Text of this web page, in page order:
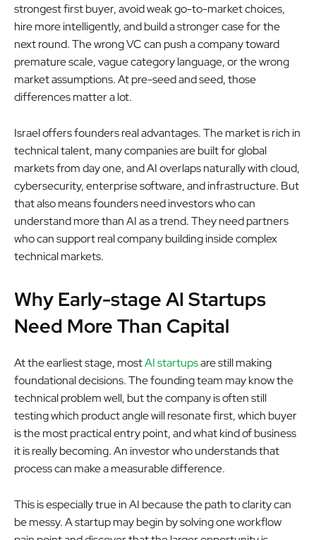
strongest first buyer, avoid weak go-to-market choices,
hire more intelligently, and build a stronger case for the
next round. The wrong VC can push a company toward
premature scale, vague category language, or the wrong
market assumptions. At pre-seed and seed, those
differences matter a lot.
Israel offers founders real advantages. The market is rich in
technical talent, many companies are built for global
markets from day one, and AI overlaps naturally with cloud,
cybersecurity, enterprise software, and infrastructure. But
that also means founders need investors who can
understand more than AI as a trend. They need partners
who can support real company building inside complex
technical markets.
Why Early-stage AI Startups
Need More Than Capital
At the earliest stage, mostAI startupsare still making
foundational decisions. The founding team may know the
technical problem well, but the company is often still
testing which product angle will resonate first, which buyer
is the most practical entry point, and what kind of business
it is really becoming. An investor who understands that
process can make a measurable difference.
This is especially true in AI because the path to clarity can
be messy. A startup may begin by solving one workflow